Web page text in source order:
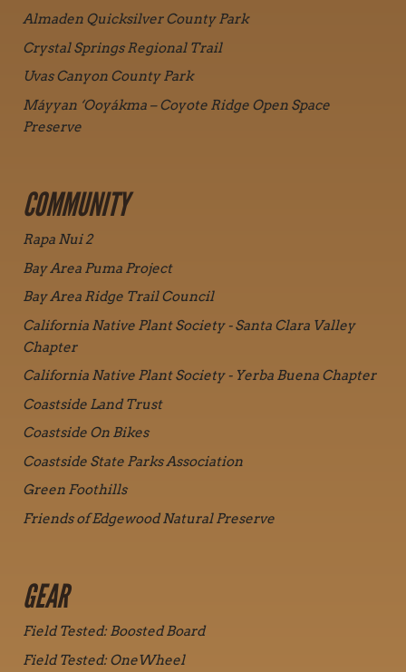
Almaden Quicksilver County Park
Crystal Springs Regional Trail
Uvas Canyon County Park
Máyyan ‘Ooyákma – Coyote Ridge Open Space
Preserve
COMMUNITY
Rapa Nui 2
Bay Area Puma Project
Bay Area Ridge Trail Council
California Native Plant Society - Santa Clara Valley
Chapter
California Native Plant Society - Yerba Buena Chapter
Coastside Land Trust
Coastside On Bikes
Coastside State Parks Association
Green Foothills
Friends of Edgewood Natural Preserve
GEAR
Field Tested: Boosted Board
Field Tested: OneWheel